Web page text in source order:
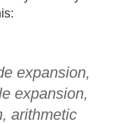
expansion,
expansion,
arithmetic